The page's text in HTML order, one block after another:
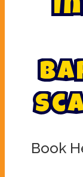
In
Ba
Sc
Book